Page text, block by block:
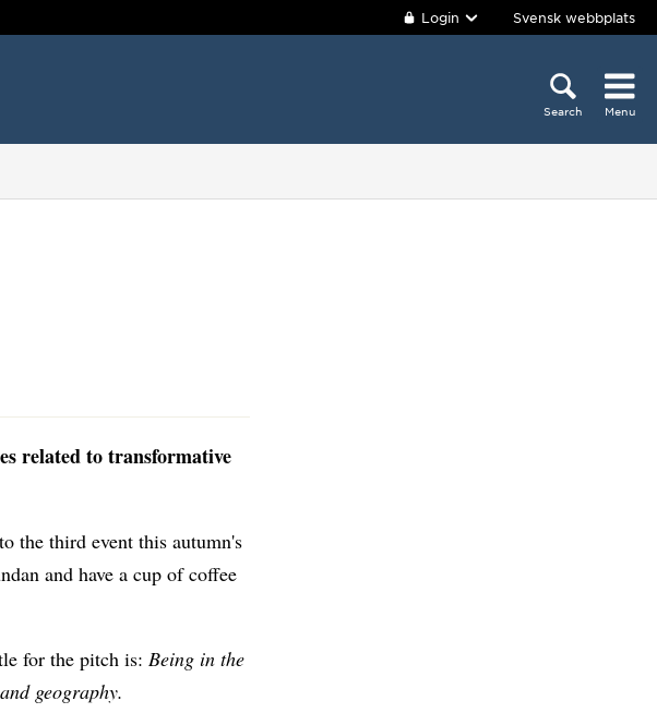
Login Svensk webbplats
Search Menu
related to transformative
the third event this autumn's
and have a cup of coffee
for the pitch is: Being in the
geography.